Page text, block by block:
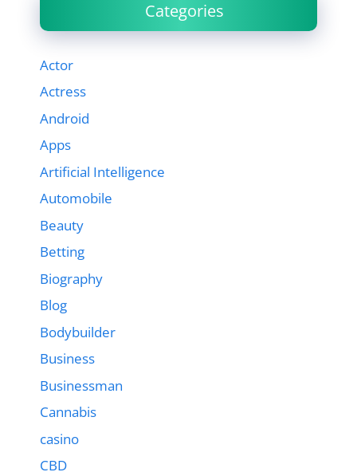
Categories
Actor
Actress
Android
Apps
Artificial Intelligence
Automobile
Beauty
Betting
Biography
Blog
Bodybuilder
Business
Businessman
Cannabis
casino
CBD